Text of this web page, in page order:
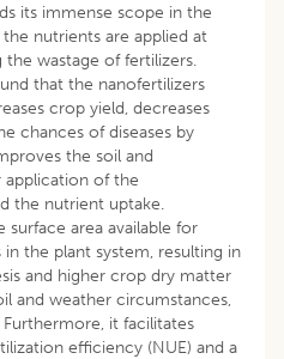
its immense scope in the
nutrients are applied at
wastage of fertilizers.
that the nanofertilizers
crop yield, decreases
chances of diseases by
the soil and
application of the
the nutrient uptake.
area available for
the plant system, resulting in
and higher crop dry matter
and weather circumstances,
it facilitates
efficiency (NUE) and a